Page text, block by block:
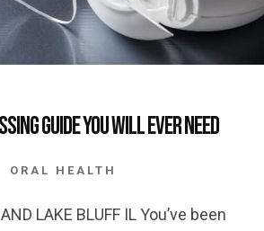
Guide you will Ever Need
ORAL HEALTH
LAKE BLUFF IL You’ve been